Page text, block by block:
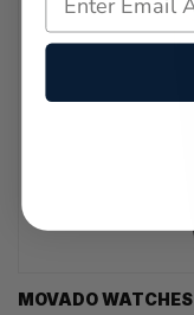
MOVADO WATCHES